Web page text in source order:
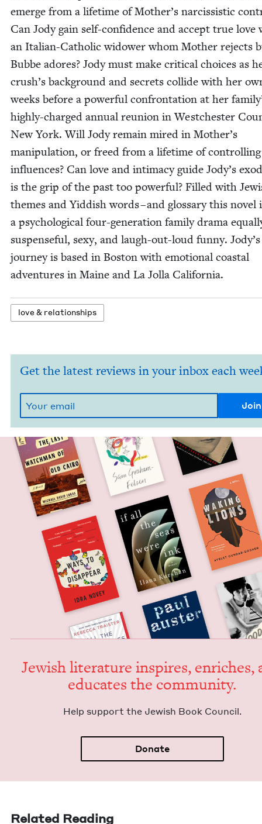
emerge from a life­time of Mother’s nar­cis­sis­tic
Can Jody gain self-con­fi­dence and accept true love
an Ital­ian-Catholic wid­ow­er whom Moth­er rejects
Bubbe adores? Jody must make crit­i­cal choic­es as
crush’s back­ground and secrets col­lide with her
weeks before a pow­er­ful con­fronta­tion at her
high­ly-charged annu­al reunion in Westch­ester
New York. Will Jody remain mired in Mother’s
manip­u­la­tion, or freed from a life­time of con­trol­ling
influ­ences? Can love and inti­ma­cy guide Jody’s
is the grip of the past too pow­er­ful? Filled with
themes and Yid­dish words – and glos­sary this nov­el
a psy­cho­log­i­cal four-gen­er­a­tion fam­i­ly dra­ma
sus­pense­ful, sexy, and laugh-out-loud fun­ny. Jody’s
jour­ney is based in Boston with emo­tion­al coastal
adven­tures in Maine and La Jol­la California.
love& relationships
Get the latest reviews in your inbox each
Jew­ish lit­er­a­ture inspires, enrich­es,
edu­cates the community.
Help sup­port the Jew­ish Book Council.
Donate
Related Reading